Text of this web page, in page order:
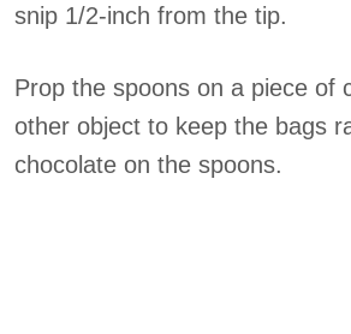
snip 1/2-inch from the tip.
Prop the spoons on a piece of
other object to keep the bags
chocolate on the spoons.